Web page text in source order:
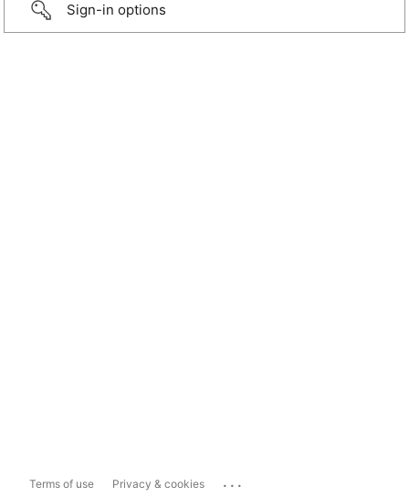
Sign-in options
Terms of use Privacy & cookies ...